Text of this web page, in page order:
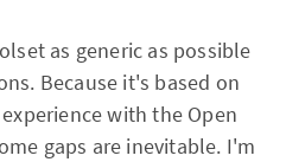
as generic as possible
Because it's based on
with the Open
gaps are inevitable. I'm